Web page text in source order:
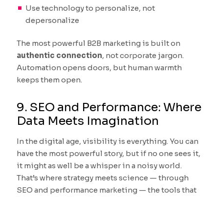
Use technology to personalize, not
depersonalize
The most powerful B2B marketing is built on
authentic connection, not corporate jargon.
Automation opens doors, but human warmth
keeps them open.
9. SEO and Performance: Where
Data Meets Imagination
In the digital age, visibility is everything. You can
have the most powerful story, but if no one sees it,
it might as well be a whisper in a noisy world.
That’s where strategy meets science — through
SEO and performance marketing — the tools that